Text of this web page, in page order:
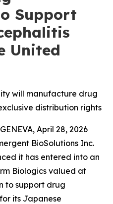
Support
United
will manufacture drug
distribution rights
April 28, 2026
BioSolutions Inc.
it has entered into an
Biologics valued at
to support drug
its Japanese